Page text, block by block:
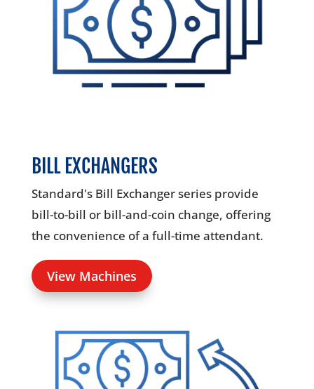
BILL EXCHANGERS
Standard's Bill Exchanger series provide
bill-to-bill or bill-and-coin change, offering
the convenience of a full-time attendant.
View Machines